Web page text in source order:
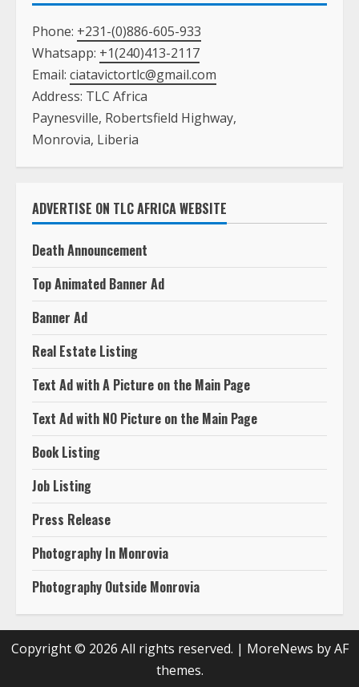
Phone: +231-(0)886-605-933
Whatsapp: +1(240)413-2117
Email: ciatavictortlc@gmail.com
Address: TLC Africa
Paynesville, Robertsfield Highway,
Monrovia, Liberia
ADVERTISE ON TLC AFRICA WEBSITE
Death Announcement
Top Animated Banner Ad
Banner Ad
Real Estate Listing
Text Ad with A Picture on the Main Page
Text Ad with NO Picture on the Main Page
Book Listing
Job Listing
Press Release
Photography In Monrovia
Photography Outside Monrovia
Copyright © 2026 All rights reserved. | MoreNews by AF
themes.